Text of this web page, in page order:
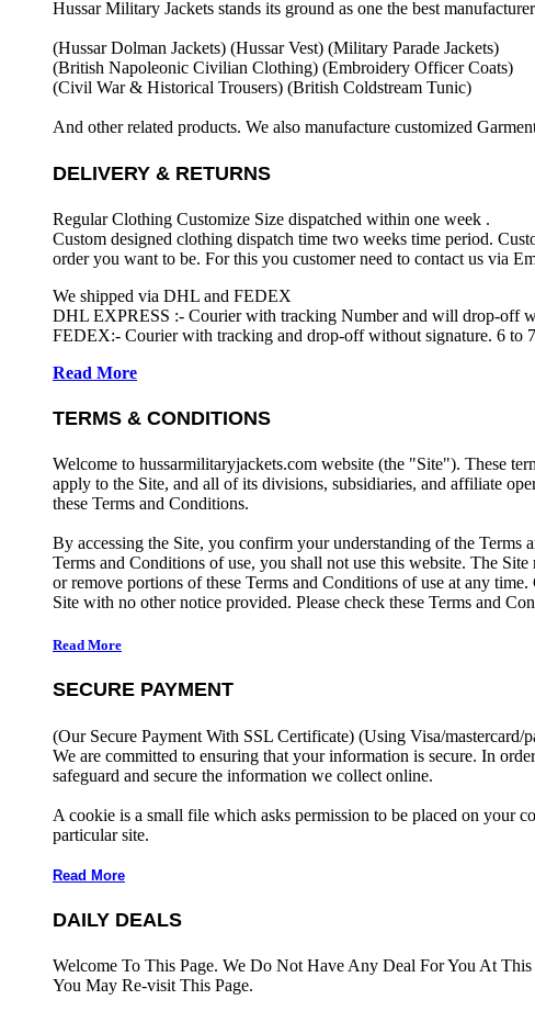
Hussar Military Jackets stands its ground as one the best
(Hussar Dolman Jackets) (Hussar Vest) (Military Parade Jackets)
(British Napoleonic Civilian Clothing) (Embroidery Officer Coats)
(Civil War & Historical Trousers) (British Coldstream Tunic)
And other related products. We also manufacture customized
DELIVERY & RETURNS
Regular Clothing Customize Size dispatched within one week .
Custom designed clothing dispatch time two weeks time period.
order you want to be. For this you customer need to contact us via
We shipped via DHL and FEDEX
DHL EXPRESS :- Courier with tracking Number and will drop-off
FEDEX:- Courier with tracking and drop-off without signature. 6 to
Read More
TERMS & CONDITIONS
Welcome to hussarmilitaryjackets.com website (the "Site"). These
apply to the Site, and all of its divisions, subsidiaries, and affiliate
these Terms and Conditions.
By accessing the Site, you confirm your understanding of the Terms
Terms and Conditions of use, you shall not use this website. The
or remove portions of these Terms and Conditions of use at any
Site with no other notice provided. Please check these Terms and
Read More
SECURE PAYMENT
(Our Secure Payment With SSL Certificate) (Using Visa/mastercard/
We are committed to ensuring that your information is secure. In
safeguard and secure the information we collect online.
A cookie is a small file which asks permission to be placed on your
particular site.
Read More
DAILY DEALS
Welcome To This Page. We Do Not Have Any Deal For You At This
You May Re-visit This Page.